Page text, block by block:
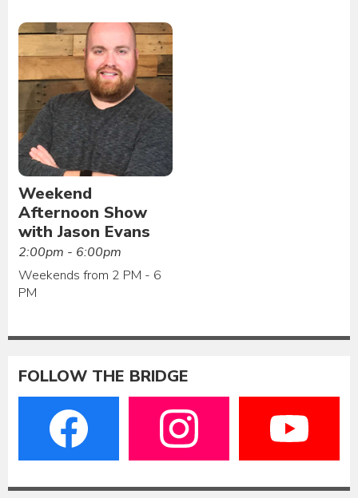
Weekend
Afternoon Show
with Jason Evans
2:00pm - 6:00pm
Weekends from 2 PM - 6
PM
FOLLOW THE BRIDGE